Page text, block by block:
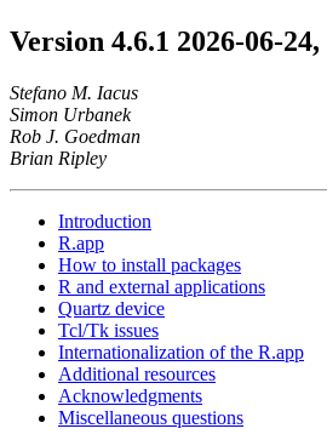
Version 4.6.1 2026-06-
Stefano M. Iacus
Simon Urbanek
Rob J. Goedman
Brian Ripley
Introduction
R.app
How to install packages
R and external applications
Quartz device
Tcl/Tk issues
Internationalization of the R.app
Additional resources
Acknowledgments
Miscellaneous questions